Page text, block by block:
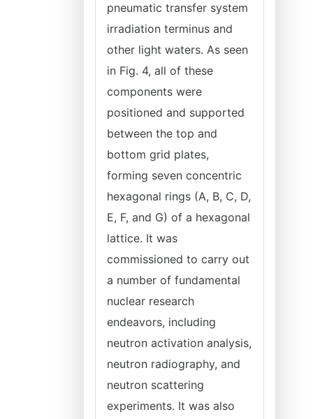
pneumatic transfer system
irradiation terminus and
other light waters. As seen
in Fig. 4, all of these
components were
positioned and supported
between the top and
bottom grid plates,
forming seven concentric
hexagonal rings (A, B, C, D,
E, F, and G) of a hexagonal
lattice. It was
commissioned to carry out
a number of fundamental
nuclear research
endeavors, including
neutron activation analysis,
neutron radiography, and
neutron scattering
experiments. It was also